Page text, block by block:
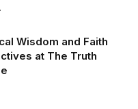
Wisdom and Faith
at The Truth